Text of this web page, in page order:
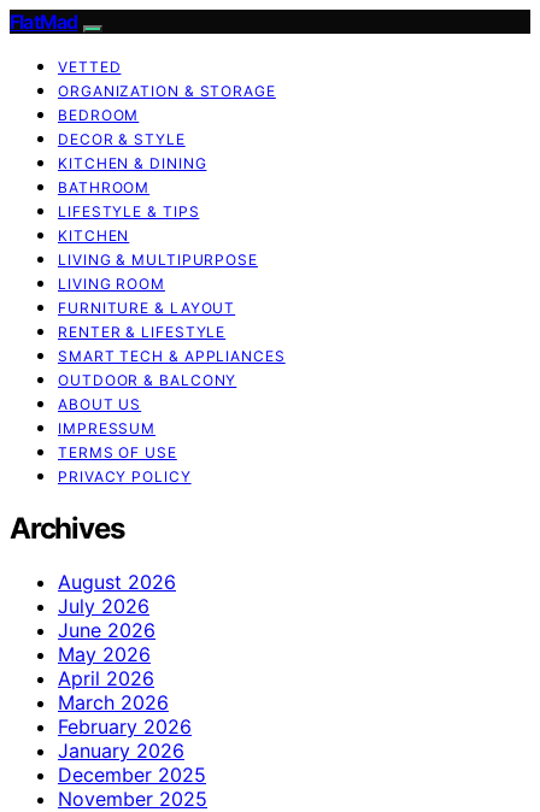
FlatMad
VETTED
ORGANIZATION & STORAGE
BEDROOM
DECOR & STYLE
KITCHEN & DINING
BATHROOM
LIFESTYLE & TIPS
KITCHEN
LIVING & MULTIPURPOSE
LIVING ROOM
FURNITURE & LAYOUT
RENTER & LIFESTYLE
SMART TECH & APPLIANCES
OUTDOOR & BALCONY
ABOUT US
IMPRESSUM
TERMS OF USE
PRIVACY POLICY
Archives
August 2026
July 2026
June 2026
May 2026
April 2026
March 2026
February 2026
January 2026
December 2025
November 2025